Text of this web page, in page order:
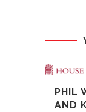
PHIL
AND